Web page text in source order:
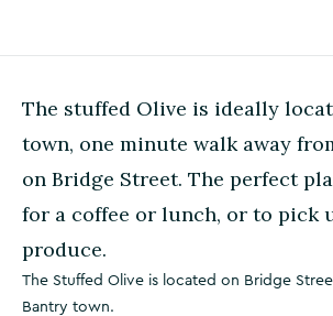
The stuffed Olive is ideally
town, one minute walk away
on Bridge Street. The perfect
for a coffee or lunch, or to pick
produce.
The Stuffed Olive is located on Bridge
Bantry town.